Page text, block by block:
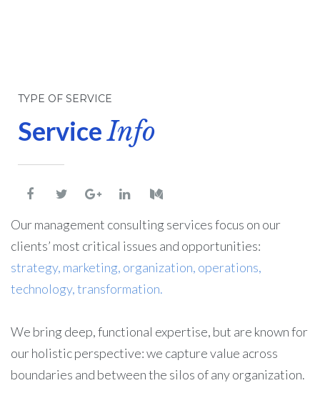
TYPE OF SERVICE
ServiceInfo
Our management consulting services focus on our
clients’ most critical issues and opportunities:
strategy, marketing, organization, operations,
technology, transformation.
We bring deep, functional expertise, but are known for
our holistic perspective: we capture value across
boundaries and between the silos of any organization.